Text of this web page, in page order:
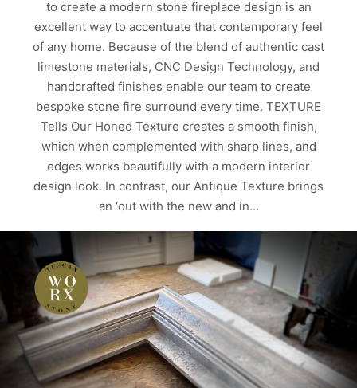
to create a modern stone fireplace design is an
excellent way to accentuate that contemporary feel
of any home. Because of the blend of authentic cast
limestone materials, CNC Design Technology, and
handcrafted finishes enable our team to create
bespoke stone fire surround every time. TEXTURE
Tells Our Honed Texture creates a smooth finish,
which when complemented with sharp lines, and
edges works beautifully with a modern interior
design look. In contrast, our Antique Texture brings
an ‘out with the new and in…
Read more
ALBERTA CALGARY CAST LIMESTONE PRODUCTS
CUSTOM HOMES EDMONTON MODERN DESIGNS
MODERN STONE FIREPLACE DESIGN
STONE FIRE PLACES STONE FIRE SURROUNDS
STONE FIREPLACE STONE FIREPLACE SURROUNDS